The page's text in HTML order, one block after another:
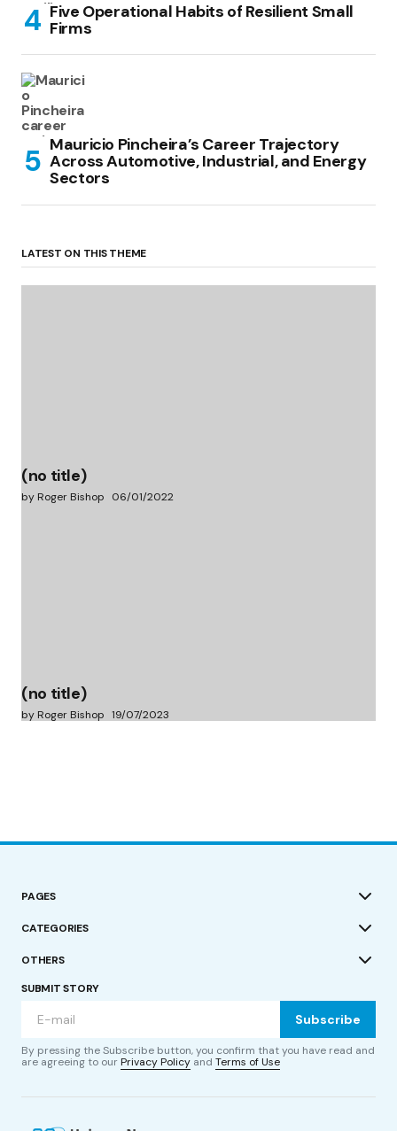
Five Operational Habits of Resilient Small
Firms
Mauricio Pincheira’s Career Trajectory
Across Automotive, Industrial, and Energy
Sectors
LATEST ON THIS THEME
(no title)
by Roger Bishop 06/01/2022
(no title)
by Roger Bishop 19/07/2023
PAGES
CATEGORIES
OTHERS
SUBMIT STORY
Subscribe
By pressing the Subscribe button, you confirm that you have read and
are agreeing to ourPrivacy Policy and Terms of Use